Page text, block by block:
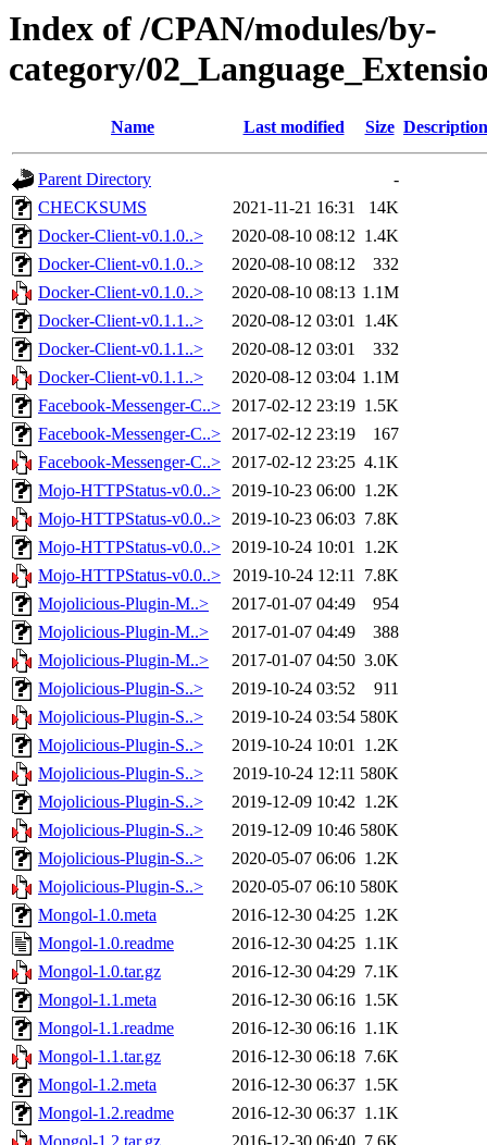
Index of /CPAN/modules/by-
category/
Name Last modified Size Description
Parent Directory
-
CHECKSUMS
2021-11-21 16:31
14K
Docker-Client-v0.1.0..>
2020-08-10 08:12 1.4K
Docker-Client-v0.1.0..>
2020-08-10 08:12
332
Docker-Client-v0.1.0..>
2020-08-10 08:13 1.1M
Docker-Client-v0.1.1..>
2020-08-12 03:01 1.4K
Docker-Client-v0.1.1..>
2020-08-12 03:01
332
Docker-Client-v0.1.1..>
2020-08-12 03:04 1.1M
Facebook-Messenger-C..> 2017-02-12 23:19 1.5K
Facebook-Messenger-C..> 2017-02-12 23:19
167
Facebook-Messenger-C..> 2017-02-12 23:25 4.1K
Mojo-HTTPStatus-v0.0..> 2019-10-23 06:00 1.2K
Mojo-HTTPStatus-v0.0..> 2019-10-23 06:03 7.8K
Mojo-HTTPStatus-v0.0..> 2019-10-24 10:01 1.2K
Mojo-HTTPStatus-v0.0..>
2019-10-24 12:11 7.8K
Mojolicious-Plugin-M..>
2017-01-07 04:49
954
Mojolicious-Plugin-M..>
2017-01-07 04:49
388
Mojolicious-Plugin-M..>
2017-01-07 04:50 3.0K
Mojolicious-Plugin-S..>
2019-10-24 03:52
911
Mojolicious-Plugin-S..>
2019-10-24 03:54 580K
Mojolicious-Plugin-S..>
2019-10-24 10:01 1.2K
Mojolicious-Plugin-S..>
2019-10-24 12:11 580K
Mojolicious-Plugin-S..>
2019-12-09 10:42 1.2K
Mojolicious-Plugin-S..>
2019-12-09 10:46 580K
Mojolicious-Plugin-S..>
2020-05-07 06:06 1.2K
Mojolicious-Plugin-S..>
2020-05-07 06:10 580K
Mongol-1.0.meta
2016-12-30 04:25 1.2K
Mongol-1.0.readme
2016-12-30 04:25 1.1K
Mongol-1.0.tar.gz
2016-12-30 04:29 7.1K
Mongol-1.1.meta
2016-12-30 06:16 1.5K
Mongol-1.1.readme
2016-12-30 06:16 1.1K
Mongol-1.1.tar.gz
2016-12-30 06:18 7.6K
Mongol-1.2.meta
2016-12-30 06:37 1.5K
Mongol-1.2.readme
2016-12-30 06:37 1.1K